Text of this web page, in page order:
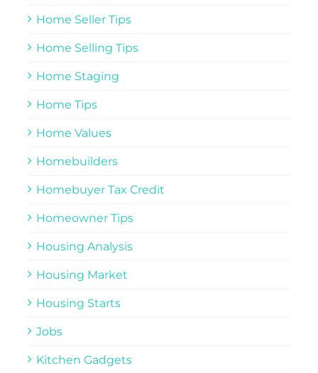
Home Seller Tips
Home Selling Tips
Home Staging
Home Tips
Home Values
Homebuilders
Homebuyer Tax Credit
Homeowner Tips
Housing Analysis
Housing Market
Housing Starts
Jobs
Kitchen Gadgets